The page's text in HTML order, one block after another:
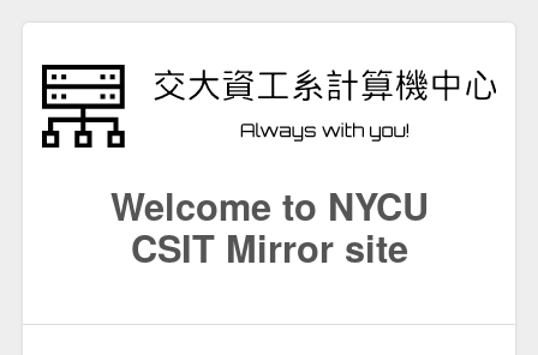
Welcome to NYCU
CSIT Mirror site